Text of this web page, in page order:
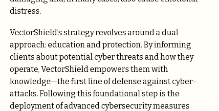
distress.
VectorShield’s strategy revolves around a dual
approach: education and protection. By informing
clients about potential cyber threats and how they
operate, VectorShield empowers them with
knowledge—the first line of defense against cyber-
attacks. Following this foundational step is the
deployment of advanced cybersecurity measures